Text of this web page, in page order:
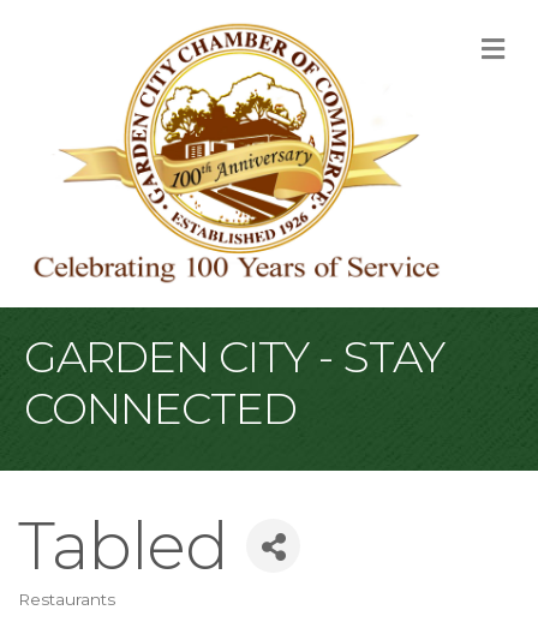
GARDEN CITY - STAY
CONNECTED
Tabled
Restaurants